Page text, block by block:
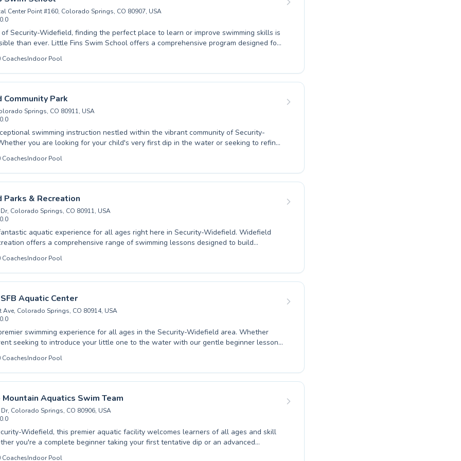
Center Point #160, Colorado Springs, CO 80907, USA
0.0
Security-Widefield, finding the perfect place to learn or improve swimming skills is
offers a comprehensive program designed for
skill levels, whether you're a curious beginner taking your first splash or an
to refine your technique. Experienced and patient instructors create a
encouraging atmosphere, ensuring that both children and adults feel comfortable
water safety to mastering competitive strokes, they
a lifelong love of swimming. Discover a truly supportive learning
for your family's aquatic journey right here in Security-Widefield.
CoachesIndoor Pool
Park
Springs, CO 80911, USA
0.0
swimming instruction nestled within the vibrant community of Security-
you are looking for your child's very first dip in the water or seeking to refine
this premier facility offers a comprehensive range of lessons for all ages and
and dedicated coaches create a supportive and encouraging atmosphere,
student builds confidence and aquatic proficiency. From introducing toddlers to the
to coaching competitive swimmers, the focus remains on personalized attention and
love for swimming. Visit Widefield Community Park today and take the plunge
happier you.
CoachesIndoor Pool
& Recreation
Colorado Springs, CO 80911, USA
0.0
aquatic experience for all ages right here in Security-Widefield. Widefield
offers a comprehensive range of swimming lessons designed to build
competence in the water, from crucial beginner skills for youngsters to advanced
seasoned swimmers. Whether you're looking to enroll your child in their first ever
or seeking to refine your own aquatic abilities, our dedicated instructors provide a
engaging learning environment. We pride ourselves on fostering a safe, fun, and
where every participant can thrive and achieve their swimming goals. Come
community and dive into a world of aquatic fun and skill development.
CoachesIndoor Pool
Aquatic Center
Ave, Colorado Springs, CO 80914, USA
0.0
swimming experience for all ages in the Security-Widefield area. Whether
seeking to introduce your little one to the water with our gentle beginner lessons
to refine your strokes with advanced coaching, we have a program tailored for
instructors at Peterson SFB Aquatic Center foster a supportive and
environment, ensuring every swimmer builds confidence and skills at their own pace.
making swimming accessible and enjoyable, from the initial splash of a toddler
strokes of our competitive training groups. Come join our vibrant community
aquatic potential today.
CoachesIndoor Pool
Mountain Aquatics Swim Team
Colorado Springs, CO 80906, USA
0.0
Widefield, this premier aquatic facility welcomes learners of all ages and skill
you're a complete beginner taking your first tentative dip or an advanced
to refine your technique, their expert instructors are dedicated to fostering a
CoachesIndoor Pool